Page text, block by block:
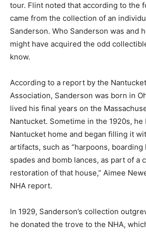
tour. Flint noted that according to the
came from the collection of an
Sanderson. Who Sanderson was and
might have acquired the odd
know.
According to a report by the
Association, Sanderson was born in
lived his final years on the
Nantucket. Sometime in the 1920s,
Nantucket home and began filling it
artifacts, such as “harpoons,
spades and bomb lances, as part of a
restoration of that house,” Aimee
NHA report.
In 1929, Sanderson’s collection
he donated the trove to the NHA,